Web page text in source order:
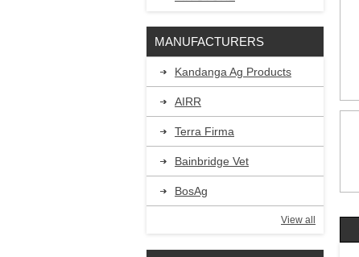
MANUFACTURERS
Kandanga Ag Products
AIRR
Terra Firma
Bainbridge Vet
BosAg
View all